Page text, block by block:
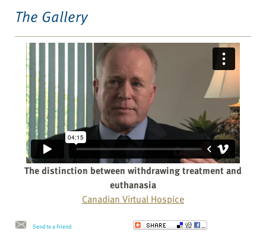
The Gallery
The distinction between withdrawing treatment and
euthanasia
Canadian Virtual Hospice
Send to a Friend